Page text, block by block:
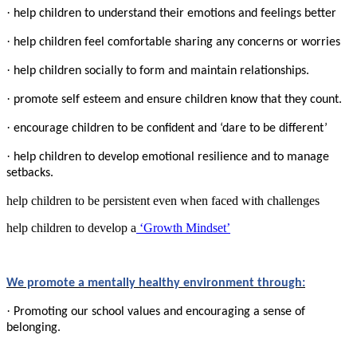
· help children to understand their emotions and feelings better
· help children feel comfortable sharing any concerns or worries
· help children socially to form and maintain relationships.
· promote self esteem and ensure children know that they count.
· encourage children to be confident and ‘dare to be different’
· help children to develop emotional resilience and to manage
setbacks.
help children to be persistent even when faced with challenges
help children to develop a ‘Growth Mindset’
We promote a mentally healthy environment through:
· Promoting our school values and encouraging a sense of
belonging.